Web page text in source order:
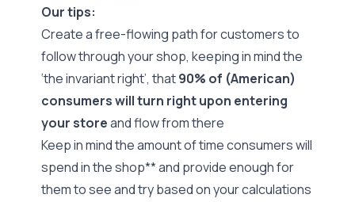
Our tips:
Create a free-flowing path for customers to
follow through your shop, keeping in mind the
‘the invariant right’, that90% of (American)
consumers will turn right upon entering
your storeand flow from there
Keep in mind the amount of time consumers will
spend in the shop** and provide enough for
them to see and try based on your calculations